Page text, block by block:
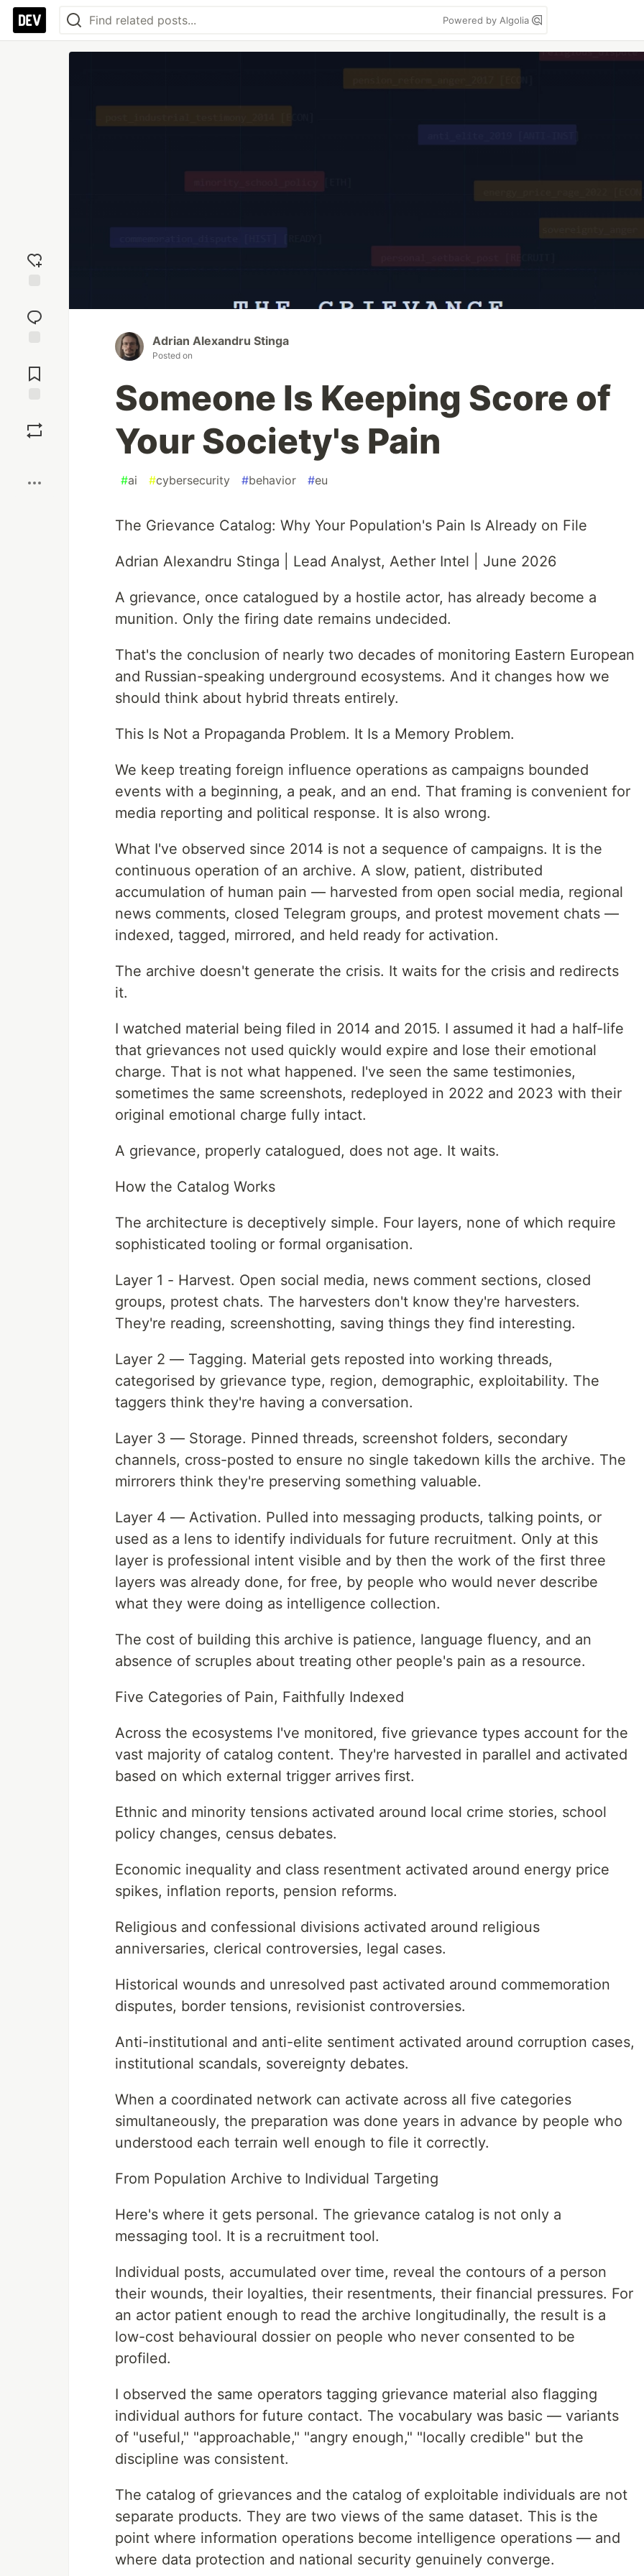
Powered by Algolia
reaction
Comments
Adrian Alexandru Stinga
Posted on
Someone Is Keeping Score of
Your Society's Pain
#ai #cybersecurity #behavior #eu
The Grievance Catalog: Why Your Population's Pain Is Already on File
Adrian Alexandru Stinga | Lead Analyst, Aether Intel | June 2026
A grievance, once catalogued by a hostile actor, has already become a
munition. Only the firing date remains undecided.
That's the conclusion of nearly two decades of monitoring Eastern European
and Russian-speaking underground ecosystems. And it changes how we
should think about hybrid threats entirely.
This Is Not a Propaganda Problem. It Is a Memory Problem.
We keep treating foreign influence operations as campaigns bounded
events with a beginning, a peak, and an end. That framing is convenient for
media reporting and political response. It is also wrong.
What I've observed since 2014 is not a sequence of campaigns. It is the
continuous operation of an archive. A slow, patient, distributed
accumulation of human pain — harvested from open social media, regional
news comments, closed Telegram groups, and protest movement chats —
indexed, tagged, mirrored, and held ready for activation.
The archive doesn't generate the crisis. It waits for the crisis and redirects
it.
I watched material being filed in 2014 and 2015. I assumed it had a half-life
that grievances not used quickly would expire and lose their emotional
charge. That is not what happened. I've seen the same testimonies,
sometimes the same screenshots, redeployed in 2022 and 2023 with their
original emotional charge fully intact.
A grievance, properly catalogued, does not age. It waits.
How the Catalog Works
The architecture is deceptively simple. Four layers, none of which require
sophisticated tooling or formal organisation.
Layer 1 - Harvest. Open social media, news comment sections, closed
groups, protest chats. The harvesters don't know they're harvesters.
They're reading, screenshotting, saving things they find interesting.
Layer 2 — Tagging. Material gets reposted into working threads,
categorised by grievance type, region, demographic, exploitability. The
taggers think they're having a conversation.
Layer 3 — Storage. Pinned threads, screenshot folders, secondary
channels, cross-posted to ensure no single takedown kills the archive. The
mirrorers think they're preserving something valuable.
Layer 4 — Activation. Pulled into messaging products, talking points, or
used as a lens to identify individuals for future recruitment. Only at this
layer is professional intent visible and by then the work of the first three
layers was already done, for free, by people who would never describe
what they were doing as intelligence collection.
The cost of building this archive is patience, language fluency, and an
absence of scruples about treating other people's pain as a resource.
Five Categories of Pain, Faithfully Indexed
Across the ecosystems I've monitored, five grievance types account for the
vast majority of catalog content. They're harvested in parallel and activated
based on which external trigger arrives first.
Ethnic and minority tensions activated around local crime stories, school
policy changes, census debates.
Economic inequality and class resentment activated around energy price
spikes, inflation reports, pension reforms.
Religious and confessional divisions activated around religious
anniversaries, clerical controversies, legal cases.
Historical wounds and unresolved past activated around commemoration
disputes, border tensions, revisionist controversies.
Anti-institutional and anti-elite sentiment activated around corruption cases,
institutional scandals, sovereignty debates.
When a coordinated network can activate across all five categories
simultaneously, the preparation was done years in advance by people who
understood each terrain well enough to file it correctly.
From Population Archive to Individual Targeting
Here's where it gets personal. The grievance catalog is not only a
messaging tool. It is a recruitment tool.
Individual posts, accumulated over time, reveal the contours of a person
their wounds, their loyalties, their resentments, their financial pressures. For
an actor patient enough to read the archive longitudinally, the result is a
low-cost behavioural dossier on people who never consented to be
profiled.
I observed the same operators tagging grievance material also flagging
individual authors for future contact. The vocabulary was basic — variants
of "useful," "approachable," "angry enough," "locally credible" but the
discipline was consistent.
The catalog of grievances and the catalog of exploitable individuals are not
separate products. They are two views of the same dataset. This is the
point where information operations become intelligence operations — and
where data protection and national security genuinely converge.